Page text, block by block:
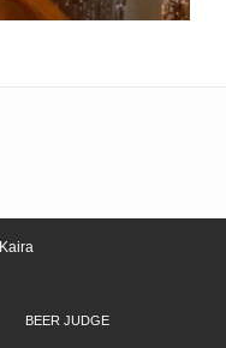
Kaira
BEER JUDGE